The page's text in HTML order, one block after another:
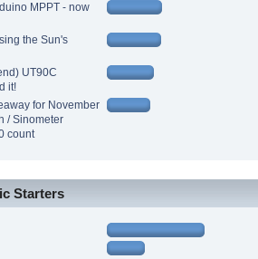
MPPT - now
the Sun's
UT90C
it!
for November
/ Sinometer
count
Starters